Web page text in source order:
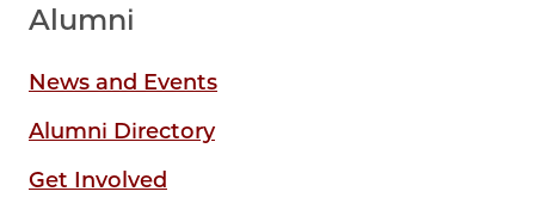
Alumni
News and Events
Alumni Directory
Get Involved